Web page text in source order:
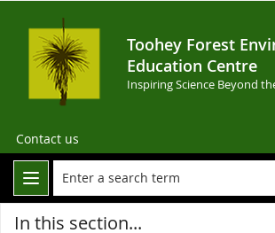
Toohey Forest
Education Centre
Inspiring Science Beyond
Contact us
In this section...